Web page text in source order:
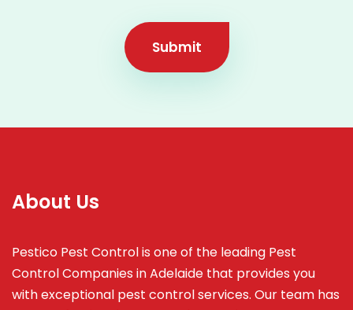
Submit
About Us
Pestico Pest Control is one of the leading Pest
Control Companies in Adelaide that provides you
with exceptional pest control services. Our team has